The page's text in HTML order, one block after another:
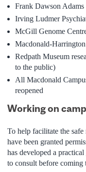
Frank Dawson
Irving Ludmer
McGill Genome
Macdonald-
Redpath Museum
to the public)
All Macdonald
reopened
Working on
To help facilitate the
have been granted
has developed a practical
to consult before coming